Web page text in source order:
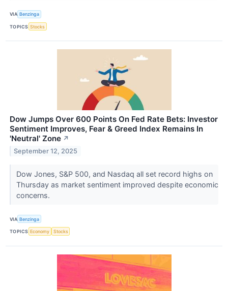
VIA Benzinga
TOPICS Stocks
Dow Jumps Over 600 Points On Fed Rate Bets: Investor
Sentiment Improves, Fear & Greed Index Remains In
'Neutral' Zone ↗
September 12, 2025
Dow Jones, S&P 500, and Nasdaq all set record highs on
Thursday as market sentiment improved despite economic
concerns.
VIA Benzinga
TOPICS Economy Stocks